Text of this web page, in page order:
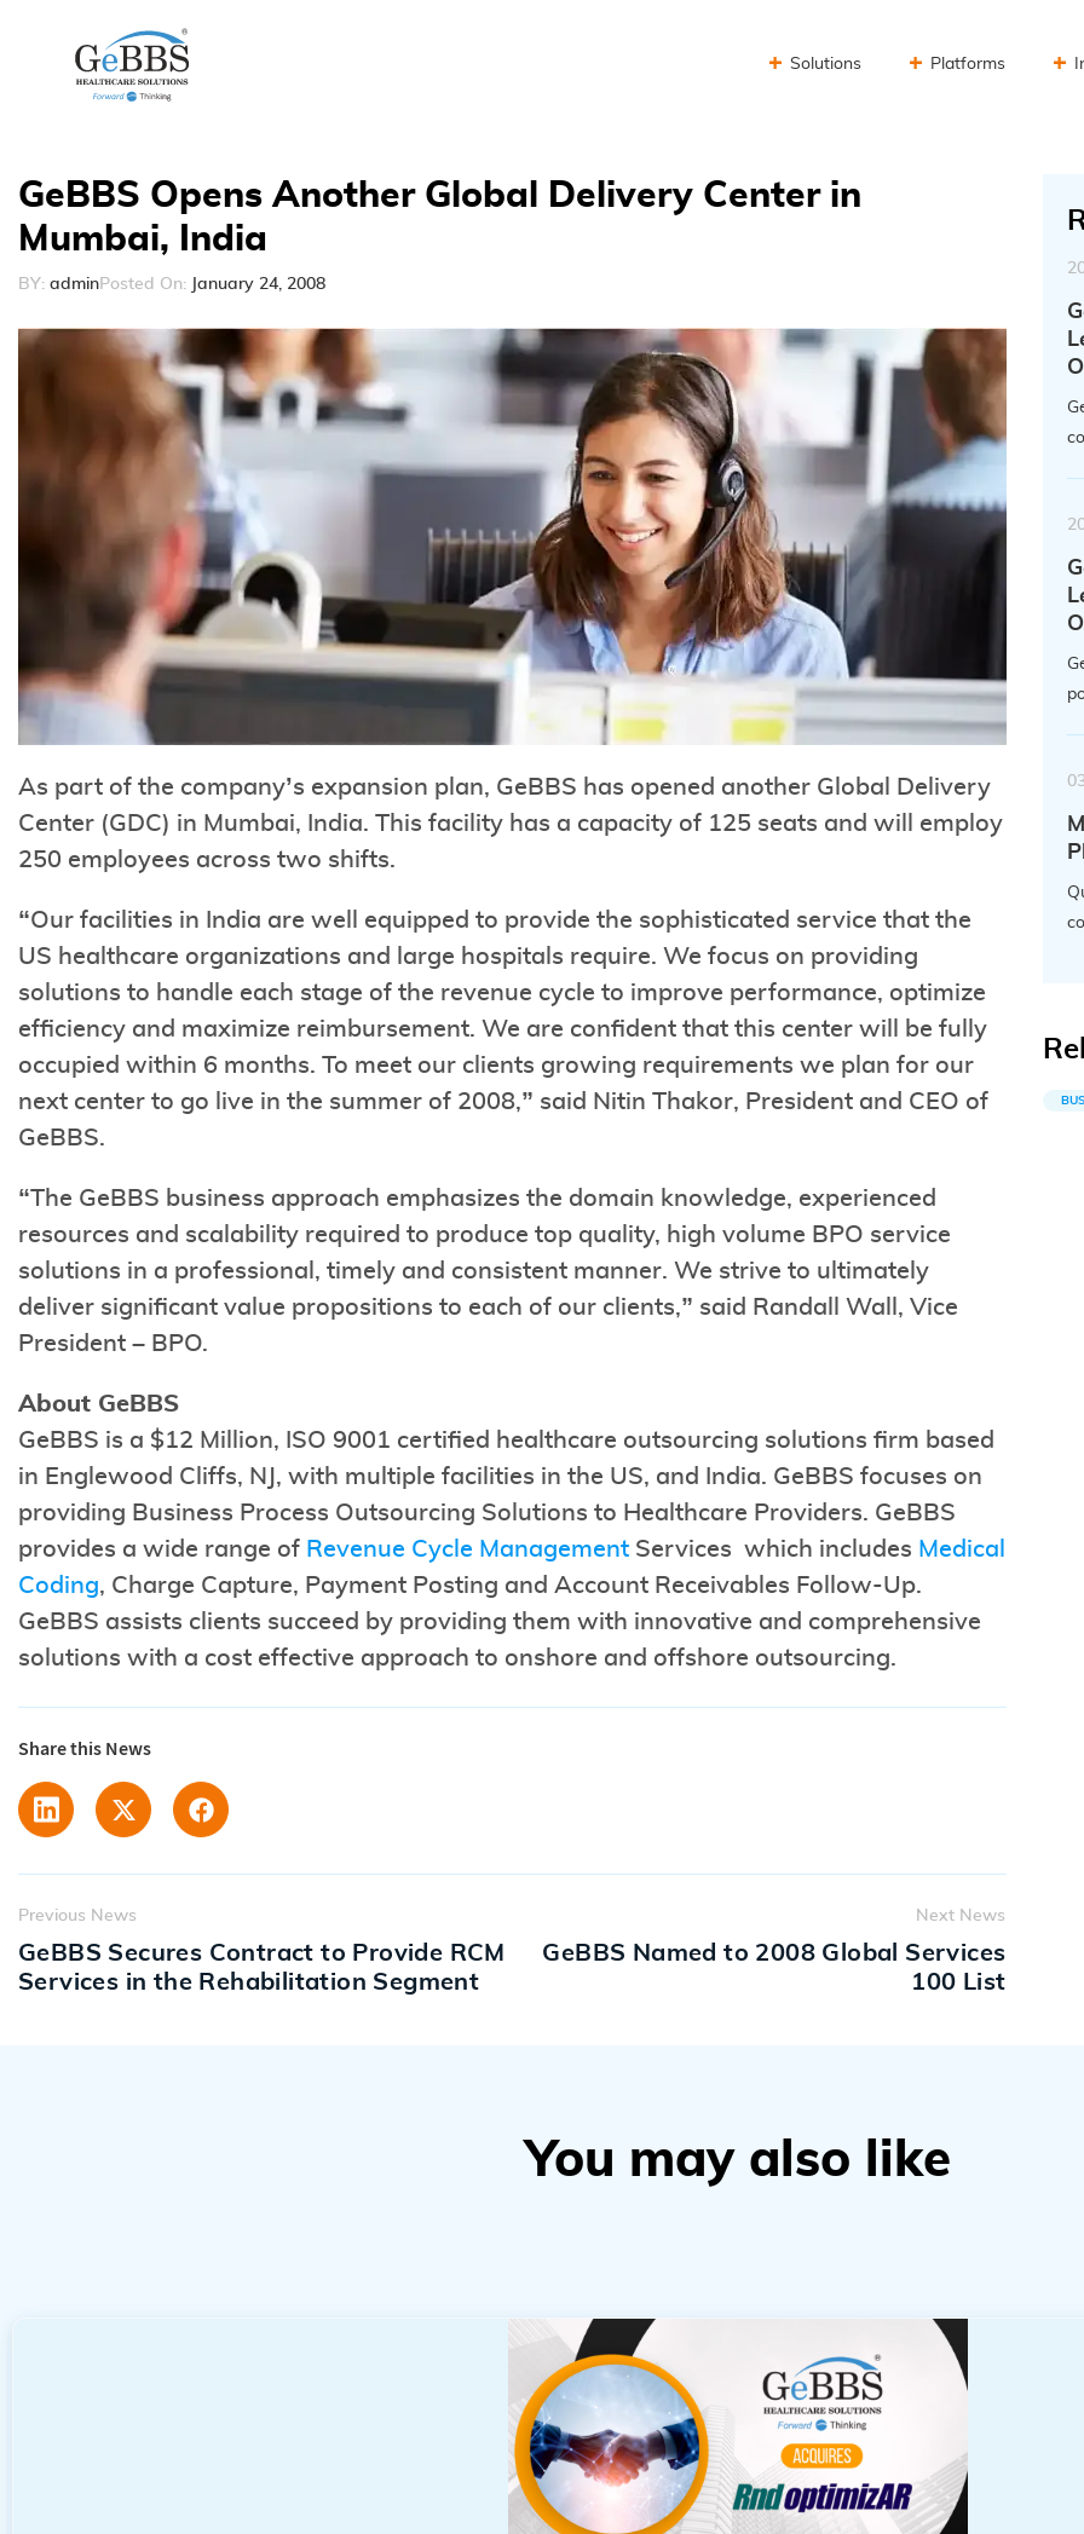
Solutions Platforms
GeBBS Opens Another Global Delivery Center in
Mumbai, India
BY: adminPosted On: January 24, 2008
As part of the company’s expansion plan, GeBBS has opened another Global Delivery
Center (GDC) in Mumbai, India. This facility has a capacity of 125 seats and will employ
250 employees across two shifts.
“Our facilities in India are well equipped to provide the sophisticated service that the
US healthcare organizations and large hospitals require. We focus on providing
solutions to handle each stage of the revenue cycle to improve performance, optimize
efficiency and maximize reimbursement. We are confident that this center will be fully
occupied within 6 months. To meet our clients growing requirements we plan for our
next center to go live in the summer of 2008,” said Nitin Thakor, President and CEO of
GeBBS.
“The GeBBS business approach emphasizes the domain knowledge, experienced
resources and scalability required to produce top quality, high volume BPO service
solutions in a professional, timely and consistent manner. We strive to ultimately
deliver significant value propositions to each of our clients,” said Randall Wall, Vice
President – BPO.
About GeBBS
GeBBS is a $12 Million, ISO 9001 certified healthcare outsourcing solutions firm based
in Englewood Cliffs, NJ, with multiple facilities in the US, and India. GeBBS focuses on
providing Business Process Outsourcing Solutions to Healthcare Providers. GeBBS
provides a wide range of Revenue Cycle Management Services which includes Medical
Coding, Charge Capture, Payment Posting and Account Receivables Follow-Up.
GeBBS assists clients succeed by providing them with innovative and comprehensive
solutions with a cost effective approach to onshore and offshore outsourcing.
Share this News
Previous News
GeBBS Secures Contract to Provide RCM
Services in the Rehabilitation Segment
Next News
GeBBS Named to 2008 Global Services
100 List
You may also like